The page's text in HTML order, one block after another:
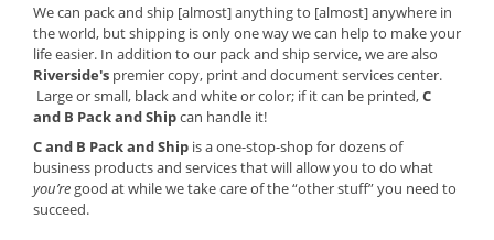
We can pack and ship [almost] anything to [almost] anywhere in
the world, but shipping is only one way we can help to make your
life easier. In addition to our pack and ship service, we are also
Riverside's premier copy, print and document services center.
Large or small, black and white or color; if it can be printed,C
and B Pack and Shipcan handle it!
C and B Pack and Ship is a one-stop-shop for dozens of
business products and services that will allow you to do what
you’re good at while we take care of the “other stuff” you need to
succeed.